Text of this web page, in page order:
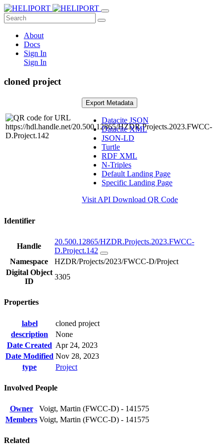
About
Docs
Sign In
Sign In
cloned project
Export Metadata
Datacite JSON
Datacite XML
JSON-LD
Turtle
RDF XML
N-Triples
Default Landing Page
Specific Landing Page
Visit API Download QR Code
Identifier
Handle
20.500.12865/HZDR.Projects.2023.FWCC-
D.Project.142
Namespace
HZDR/Projects/2023/FWCC-D/Project
Digital Object
ID
3305
Properties
label
cloned project
description
None
Date Created Apr 24, 2023
Date Modified Nov 28, 2023
type
Project
Involved People
Owner
Voigt, Martin (FWCC-D) - 141575
Members Voigt, Martin (FWCC-D) - 141575
Related